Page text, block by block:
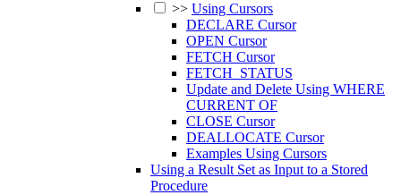
>> Using Cursors
DECLARE Cursor
OPEN Cursor
FETCH Cursor
FETCH_STATUS
Update and Delete Using WHERE
CURRENT OF
CLOSE Cursor
DEALLOCATE Cursor
Examples Using Cursors
Using a Result Set as Input to a Stored
Procedure